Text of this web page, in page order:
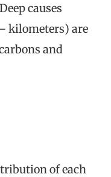
causes
kilometers) are
and
of each